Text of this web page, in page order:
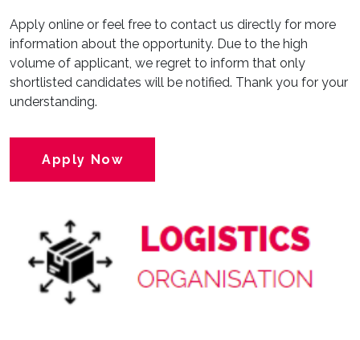
Apply online or feel free to contact us directly for more
information about the opportunity. Due to the high
volume of applicant, we regret to inform that only
shortlisted candidates will be notified. Thank you for your
understanding.
Apply Now